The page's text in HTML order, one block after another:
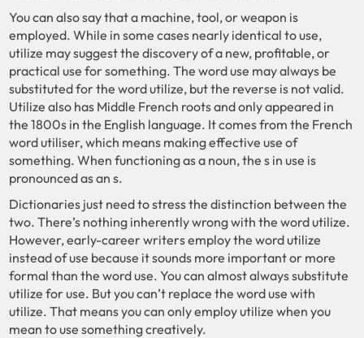
You can also say that a machine, tool, or weapon is
employed. While in some cases nearly identical to use,
utilize may suggest the discovery of a new, profitable, or
practical use for something. The word use may always be
substituted for the word utilize, but the reverse is not valid.
Utilize also has Middle French roots and only appeared in
the 1800s in the English language. It comes from the French
word utiliser, which means making effective use of
something. When functioning as a noun, the s in use is
pronounced as an s.
Dictionaries just need to stress the distinction between the
two. There’s nothing inherently wrong with the word utilize.
However, early-career writers employ the word utilize
instead of use because it sounds more important or more
formal than the word use. You can almost always substitute
utilize for use. But you can’t replace the word use with
utilize. That means you can only employ utilize when you
mean to use something creatively.